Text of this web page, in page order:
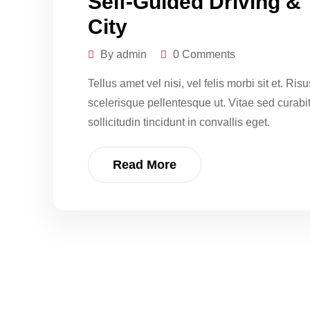
City
By admin 0 Comments
Tellus amet vel nisi, vel felis morbi sit et.
scelerisque pellentesque ut. Vitae sed
sollicitudin tincidunt in convallis eget.
Read More